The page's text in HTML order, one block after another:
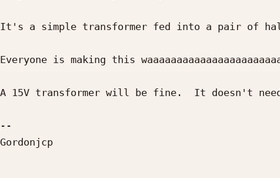
It's a simple transformer fed into a pair of
Everyone is making this
A 15V transformer will be fine.  It doesn't
--
Gordonjcp